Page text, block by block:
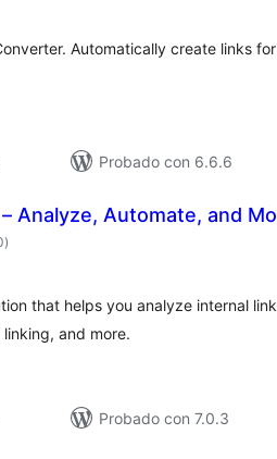
Automatically create links
Probado con 6.6.6
Analyze, Automate, and
evaluación
total
)
that helps you analyze internal
and more.
Probado con 7.0.3